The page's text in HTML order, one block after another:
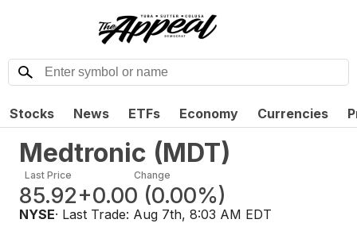
Stocks News ETFs Economy Currencies
Medtronic (MDT)
Last Price
85.92
Change
+0.00 (0.00%)
NYSE· Last Trade: Aug 7th, 8:03 AM EDT